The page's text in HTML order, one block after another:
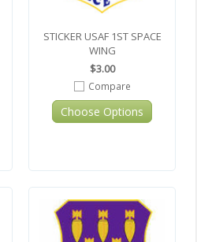
STICKER USAF 1ST SPACE
WING
$3.00
Compare
Choose Options